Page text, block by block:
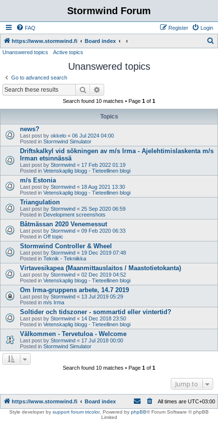
Stormwind Forum
FAQ Login
Register
https://www.stormwind.fi Board index
Unanswered topics Active topics
Unanswered topics
Go to advanced search
Search
Search found 10 matches • Page 1 of 1
Topics
news?
Last post by okkelo « 06 Jul 2024 04:00
Posted in Stormwind Simulator
Driftskalkyl vid sökningen av m/s Irma - Ajelehtimislaskenta m/s
Irman etsinnässä
Last post by Stormwind « 17 Feb 2022 01:19
Posted in Vetenskaplig blogg - Tieteellinen blogi
m/s Estonia
Last post by Stormwind « 18 Aug 2021 13:30
Posted in Vetenskaplig blogg - Tieteellinen blogi
Triangulation
Last post by Stormwind « 25 Sep 2020 06:59
Posted in Development screenshots
Båtmässan 2020 Venemessut
Last post by Stormwind « 09 Feb 2020 06:33
Posted in Off topic
Stormwind Controller & Wheel
Last post by Stormwind « 19 Dec 2019 07:48
Posted in Teknik - Tekniikka
Virtavesikapea (Maanmittauslaitos / Maastotietokanta)
Last post by Stormwind « 02 Dec 2019 04:52
Posted in Vetenskaplig blogg - Tieteellinen blogi
Om Irma-gruppens arbete, 14.7 2019
Last post by Stormwind « 13 Jul 2019 05:29
Posted in m/s Irma
Soltider och tidszoner - sommartid eller vintertid?
Last post by Stormwind « 14 Dec 2018 23:50
Posted in Vetenskaplig blogg - Tieteellinen blogi
Välkommen - Tervetuloa - Welcome
Last post by Stormwind « 17 Jul 2018 00:00
Posted in Stormwind Simulator
Search found 10 matches • Page 1 of 1
Jump to
https://www.stormwind.fi Board index All times are UTC+03:00
Style developer by support forum tricolor, Powered by phpBB® Forum Software © phpBB
Limited